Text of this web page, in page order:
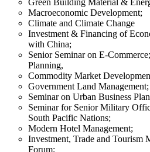
Macroeconomic Development;
Climate and Climate Change
Investment & Financing of
with China;
Senior Seminar on E-
Planning,
Commodity Market
Government Land Management;
Seminar on Urban Business
Seminar for Senior Military
South Pacific Nations;
Modern Hotel Management;
Investment, Trade and Tourism
Forum;